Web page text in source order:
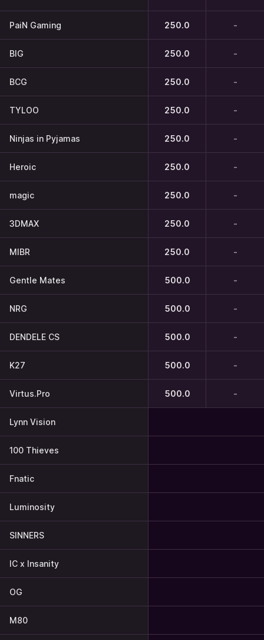
PaiN Gaming 250.0 -
BIG 250.0 -
BCG 250.0 -
TYLOO 250.0 -
Ninjas in Pyjamas 250.0 -
Heroic 250.0 -
magic 250.0 -
3DMAX 250.0 -
MIBR 250.0 -
Gentle Mates 500.0 -
NRG 500.0 -
DENDELE CS 500.0 -
K27 500.0 -
Virtus.Pro 500.0 -
Lynn Vision
100 Thieves
Fnatic
Luminosity
SINNERS
IC x Insanity
OG
M80